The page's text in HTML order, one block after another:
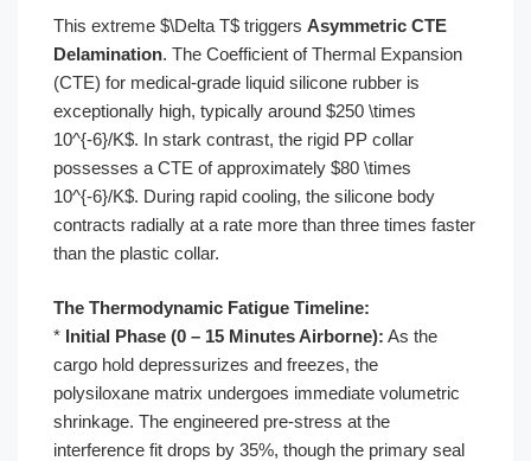
This extreme $\Delta T$ triggers Asymmetric CTE
Delamination. The Coefficient of Thermal Expansion
(CTE) for medical-grade liquid silicone rubber is
exceptionally high, typically around $250 \times
10^{-6}/K$. In stark contrast, the rigid PP collar
possesses a CTE of approximately $80 \times
10^{-6}/K$. During rapid cooling, the silicone body
contracts radially at a rate more than three times faster
than the plastic collar.
The Thermodynamic Fatigue Timeline:
* Initial Phase (0 – 15 Minutes Airborne): As the
cargo hold depressurizes and freezes, the
polysiloxane matrix undergoes immediate volumetric
shrinkage. The engineered pre-stress at the
interference fit drops by 35%, though the primary seal